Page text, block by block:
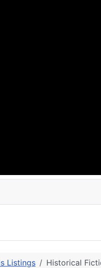
Listings Historical